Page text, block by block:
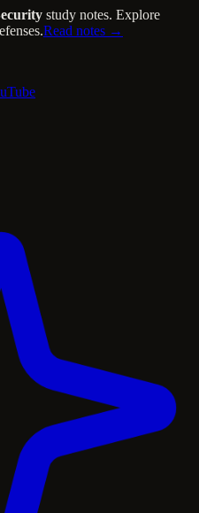
study notes. Explore
Read notes →